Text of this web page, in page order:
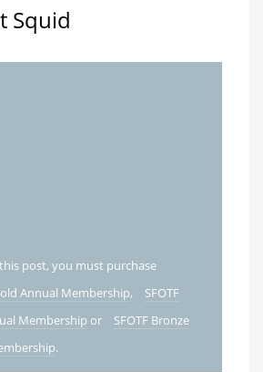
Squid
post, you must purchase
Annual Membership,
SFOTF
Membership or
SFOTF Bronze
.